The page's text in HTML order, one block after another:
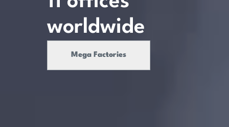
worldwide
Mega Factories